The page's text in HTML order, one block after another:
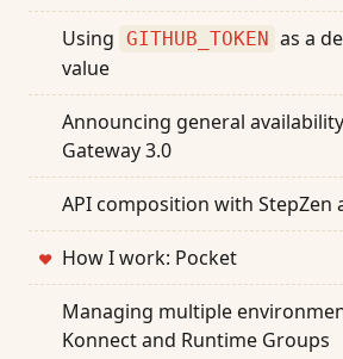
Using GITHUB_TOKEN as a
value
Announcing general
Gateway 3.0
API composition with StepZen
❤ How I work: Pocket
Managing multiple
Konnect and Runtime Groups